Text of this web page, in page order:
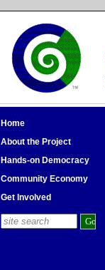
Home
About the Project
Hands-on Democracy
Community Economy
Get Involved